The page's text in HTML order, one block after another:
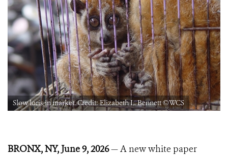
Slow loris in market. Credit: Elizabeth L. Bennett ©️WCS
BRONX, NY, June 9, 2026— A new white paper